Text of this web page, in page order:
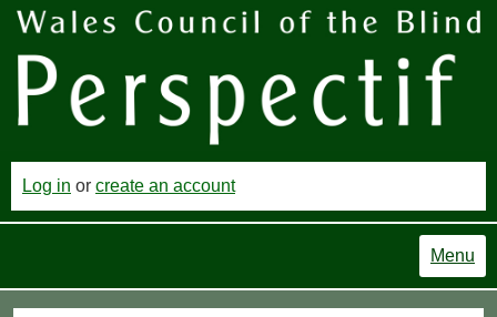
Log in or create an account
Menu